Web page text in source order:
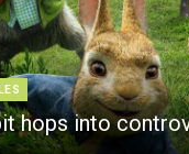
hops into